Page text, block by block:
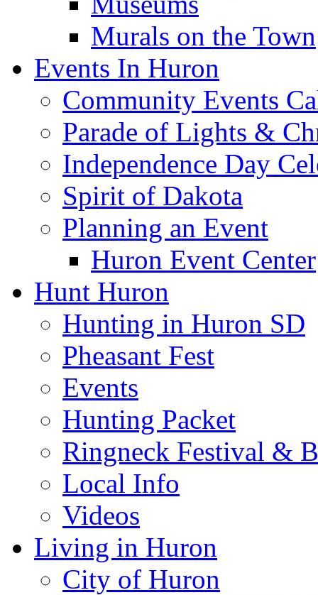
Murals on the Town
Events In Huron
Community Events
Parade of Lights &
Independence Day
Spirit of Dakota
Planning an Event
Huron Event Center
Hunt Huron
Hunting in Huron SD
Pheasant Fest
Events
Hunting Packet
Ringneck Festival &
Local Info
Videos
Living in Huron
City of Huron